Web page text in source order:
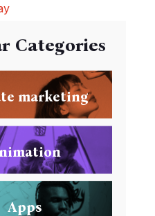
Categories
marketing
Apps